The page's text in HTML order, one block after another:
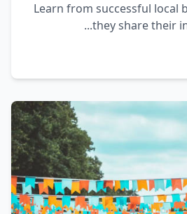
Learn from successful local
they share their